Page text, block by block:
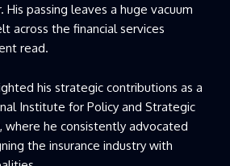
His passing leaves a huge vacuum
across the financial services
read.
his strategic contributions as a
Institute for Policy and Strategic
where he consistently advocated
the insurance industry with